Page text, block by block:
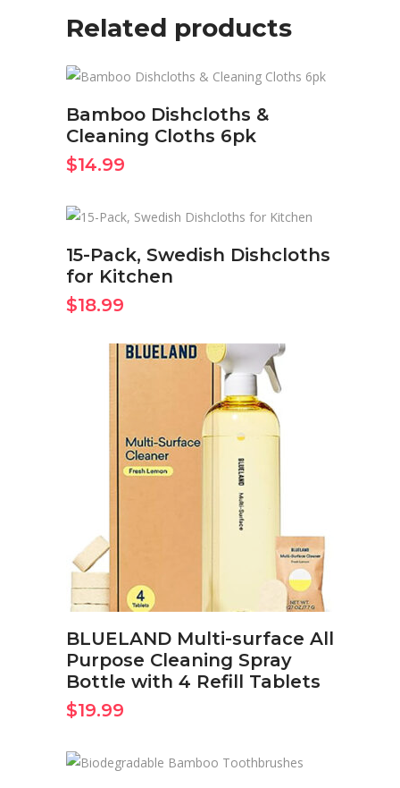
Related products
Bamboo Dishcloths &
Cleaning Cloths 6pk
$14.99
15-Pack, Swedish Dishcloths
for Kitchen
$18.99
BUY ON AMAZON NOW
BLUELAND Multi-surface All
Purpose Cleaning Spray
Bottle with 4 Refill Tablets
$19.99